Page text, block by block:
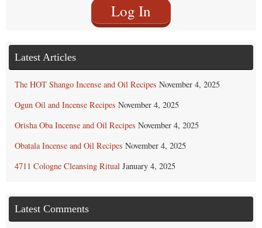
Log In
Latest Articles
The HOT Shango Incense and Oil Recipes November 4, 2025
Ogun Oil and Incense Recipes November 4, 2025
Orisha Oba Incense and Oil Recipes November 4, 2025
Obatala Incense and Oil Recipes November 4, 2025
4711 Cologne Cleansing Ritual January 4, 2025
Latest Comments